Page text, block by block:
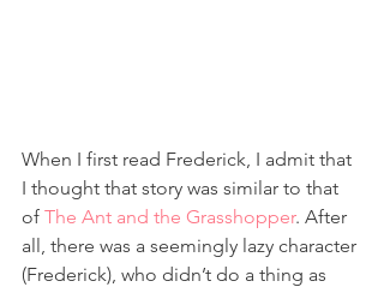
When I first read Frederick, I admit that
I thought that story was similar to that
of The Ant and the Grasshopper. After
all, there was a seemingly lazy character
(Frederick), who didn’t do a thing as